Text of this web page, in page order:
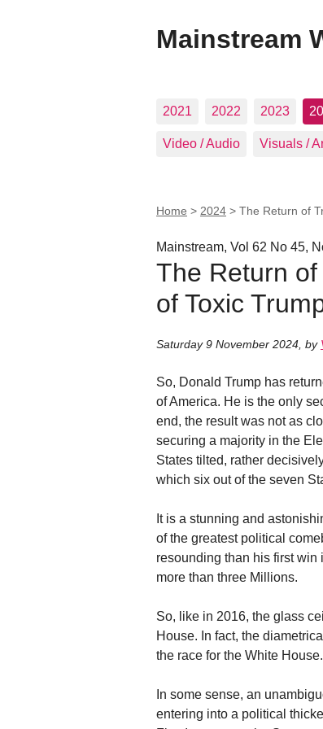
Mainstream
2021 2022 2023
Video / Audio Visuals /
Home > 2024 > The Return of
Mainstream, Vol 62 No 45,
The Return
of Toxic
Saturday 9 November 2024 by
So, Donald Trump has
of America. He is the only
end, the result was not as
securing a majority in the
States tilted, rather
which six out of the seven
It is a stunning and
of the greatest political
resounding than his first
more than three Millions.
So, like in 2016, the glass
House. In fact, the
the race for the White House.
In some sense, an
entering into a political